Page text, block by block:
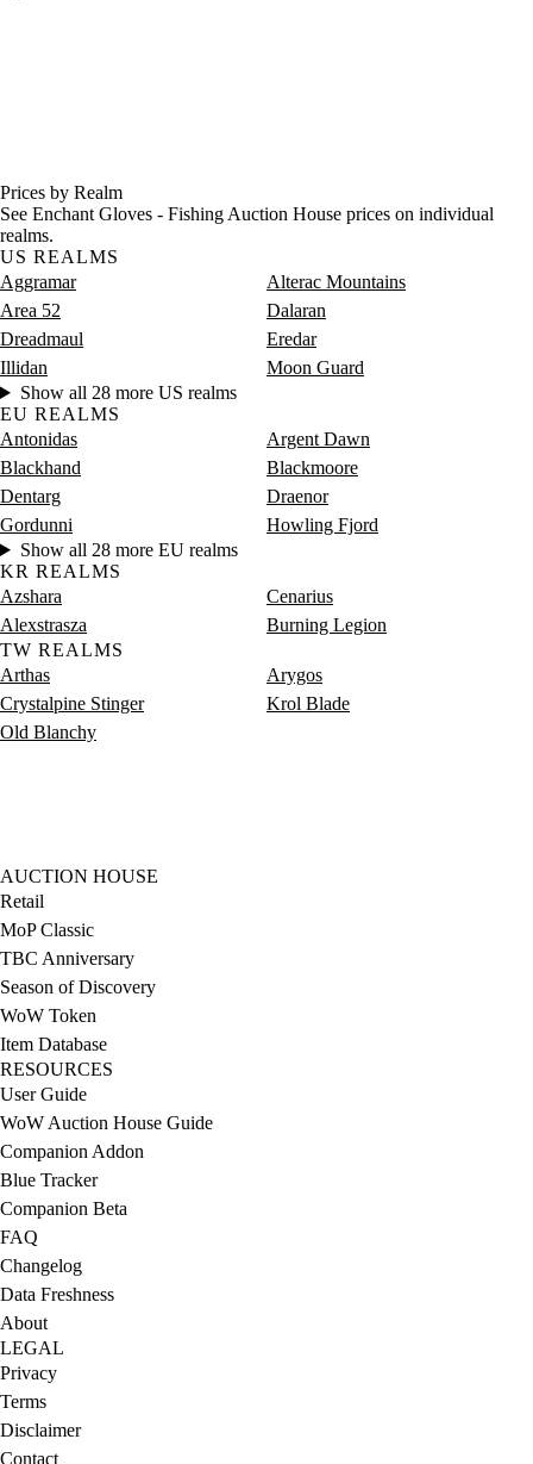
Prices by Realm
See Enchant Gloves - Fishing Auction House prices on individual
realms.
US REALMS
Aggramar
Alterac Mountains
Area 52
Dalaran
Dreadmaul
Eredar
Illidan
Moon Guard
Show all 28 more US realms
EU REALMS
Antonidas
Argent Dawn
Blackhand
Blackmoore
Dentarg
Draenor
Gordunni
Howling Fjord
Show all 28 more EU realms
KR REALMS
Azshara
Cenarius
Alexstrasza
Burning Legion
TW REALMS
Arthas
Arygos
Crystalpine Stinger
Krol Blade
Old Blanchy
AUCTION HOUSE
Retail
MoP Classic
TBC Anniversary
Season of Discovery
WoW Token
Item Database
RESOURCES
User Guide
WoW Auction House Guide
Companion Addon
Blue Tracker
Companion Beta
FAQ
Changelog
Data Freshness
About
LEGAL
Privacy
Terms
Disclaimer
Contact